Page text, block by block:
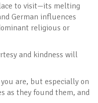
to visit—its melting
German influences
religious or
and kindness will
are, but especially on
as they found them, and